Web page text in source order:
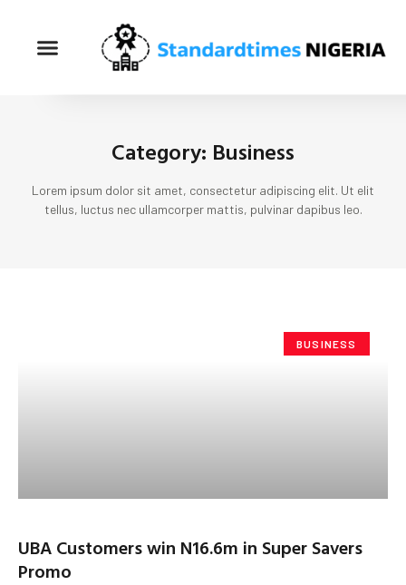
Category: Business
Lorem ipsum dolor sit amet, consectetur adipiscing elit. Ut elit
tellus, luctus nec ullamcorper mattis, pulvinar dapibus leo.
BUSINESS
UBA Customers win N16.6m in Super Savers
Promo